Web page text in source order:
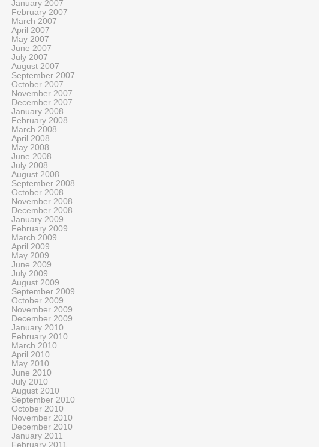
January 2007
February 2007
March 2007
April 2007
May 2007
June 2007
July 2007
August 2007
September 2007
October 2007
November 2007
December 2007
January 2008
February 2008
March 2008
April 2008
May 2008
June 2008
July 2008
August 2008
September 2008
October 2008
November 2008
December 2008
January 2009
February 2009
March 2009
April 2009
May 2009
June 2009
July 2009
August 2009
September 2009
October 2009
November 2009
December 2009
January 2010
February 2010
March 2010
April 2010
May 2010
June 2010
July 2010
August 2010
September 2010
October 2010
November 2010
December 2010
January 2011
February 2011